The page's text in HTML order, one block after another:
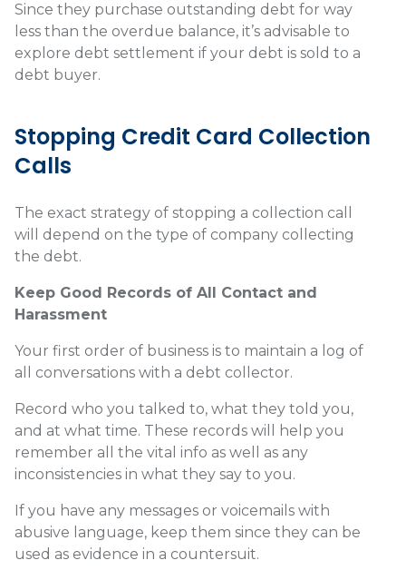
Since they purchase outstanding debt for way
less than the overdue balance, it’s advisable to
explore debt settlement if your debt is sold to a
debt buyer.
Stopping Credit Card Collection
Calls
The exact strategy of stopping a collection call
will depend on the type of company collecting
the debt.
Keep Good Records of All Contact and
Harassment
Your first order of business is to maintain a log of
all conversations with a debt collector.
Record who you talked to, what they told you,
and at what time. These records will help you
remember all the vital info as well as any
inconsistencies in what they say to you.
If you have any messages or voicemails with
abusive language, keep them since they can be
used as evidence in a countersuit.